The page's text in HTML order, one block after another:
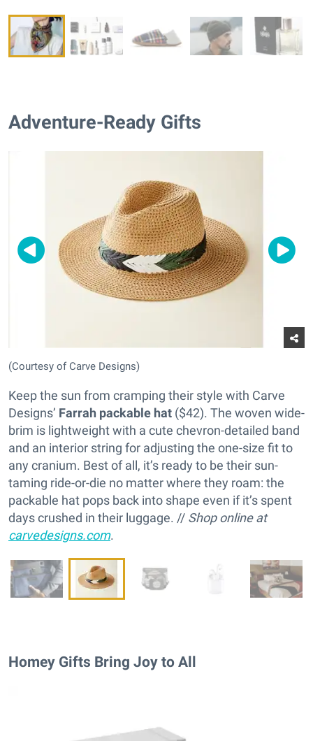
Adventure-Ready Gifts
(Courtesy of Carve Designs)
Keep the sun from cramping their style with Carve
Designs’ Farrah packable hat ($42). The woven wide-
brim is lightweight with a cute chevron-detailed band
and an interior string for adjusting the one-size fit to
any cranium. Best of all, it’s ready to be their sun-
taming ride-or-die no matter where they roam: the
packable hat pops back into shape even if it’s spent
days crushed in their luggage. // Shop online at
carvedesigns.com.
Homey Gifts Bring Joy to All